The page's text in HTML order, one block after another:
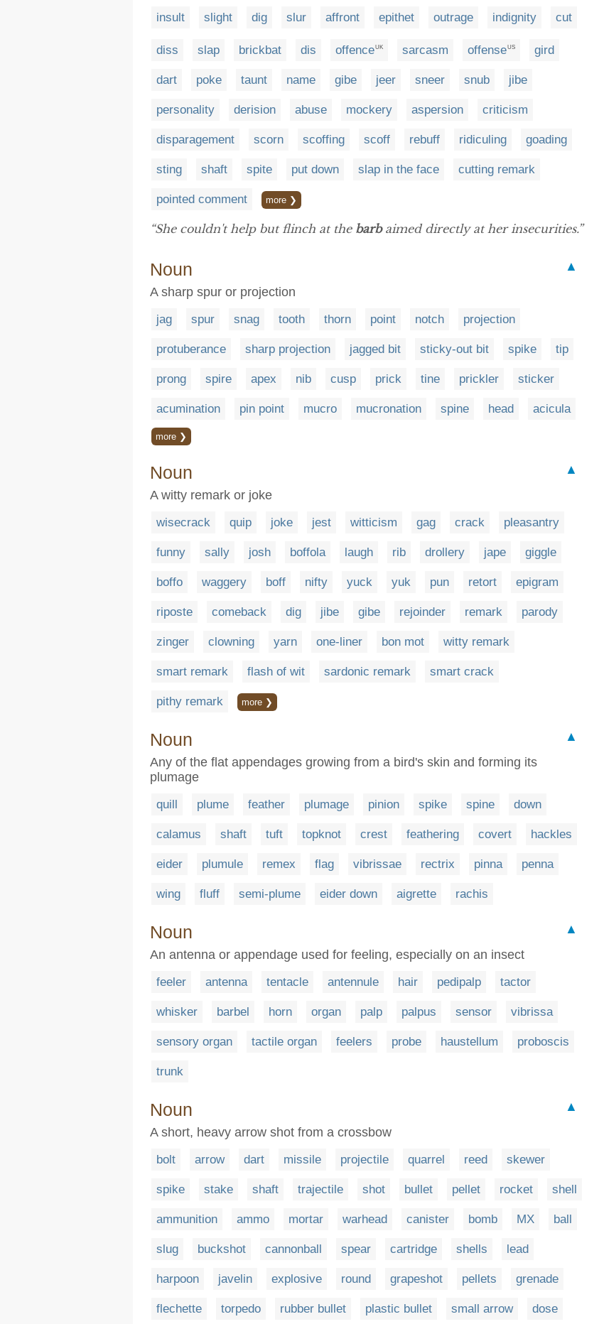
insult slight dig slur affront epithet outrage indignity cut
diss slap brickbat dis offenceUK sarcasm offenseUS gird
dart poke taunt name gibe jeer sneer snub jibe
personality derision abuse mockery aspersion criticism
disparagement scorn scoffing scoff rebuff ridiculing goading
sting shaft spite put down slap in the face cutting remark
pointed comment more ❯
“She couldn't help but flinch at the barbaimed directly at her insecurities.”
Noun
▲
A sharp spur or projection
jag spur snag tooth thorn point notch projection
protuberance sharp projection jagged bit sticky-out bit spike tip
prong spire apex nib cusp prick tine prickler sticker
acumination pin point mucro mucronation spine head acicula
more ❯
Noun
▲
A witty remark or joke
wisecrack quip joke jest witticism gag crack pleasantry
funny sally josh boffola laugh rib drollery jape giggle
boffo waggery boff nifty yuck yuk pun retort epigram
riposte comeback dig jibe gibe rejoinder remark parody
zinger clowning yarn one-liner bon mot witty remark
smart remark flash of wit sardonic remark smart crack
pithy remark more ❯
Noun
▲
Any of the flat appendages growing from a bird's skin and forming its
plumage
quill plume feather plumage pinion spike spine down
calamus shaft tuft topknot crest feathering covert hackles
eider plumule remex flag vibrissae rectrix pinna penna
wing fluff semi-plume eider down aigrette rachis
Noun
▲
An antenna or appendage used for feeling, especially on an insect
feeler antenna tentacle antennule hair pedipalp tactor
whisker barbel horn organ palp palpus sensor vibrissa
sensory organ tactile organ feelers probe haustellum proboscis
trunk
Noun
▲
A short, heavy arrow shot from a crossbow
bolt arrow dart missile projectile quarrel reed skewer
spike stake shaft trajectile shot bullet pellet rocket shell
ammunition ammo mortar warhead canister bomb MX ball
slug buckshot cannonball spear cartridge shells lead
harpoon javelin explosive round grapeshot pellets grenade
flechette torpedo rubber bullet plastic bullet small arrow dose